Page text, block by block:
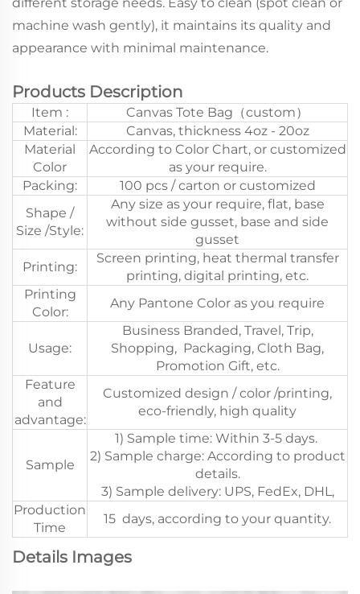
machine wash gently), it maintains its quality and
appearance with minimal maintenance.
Products Description
Item :
Canvas Tote Bag（custom）
Material:
Canvas, thickness 4oz - 20oz
Material
Color
According to Color Chart, or customized
as your require.
Packing:
100 pcs / carton or customized
Shape /
Size /Style:
Any size as your require, flat, base
without side gusset, base and side
gusset
Printing:
Screen printing, heat thermal transfer
printing, digital printing, etc.
Printing
Color:
Any Pantone Color as you require
Usage:
Business Branded, Travel, Trip,
Shopping, Packaging, Cloth Bag,
Promotion Gift, etc.
Feature
and
advantage:
Customized design / color /printing,
eco-friendly, high quality
Sample
1) Sample time: Within 3-5 days.
2) Sample charge: According to product
details.
3) Sample delivery: UPS, FedEx, DHL,
Production
Time
15 days, according to your quantity.
Details Images